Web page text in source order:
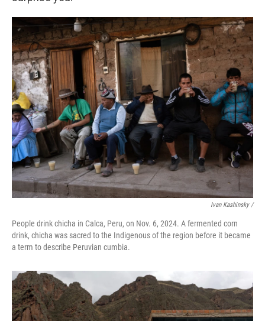
Ivan Kashinsky/
People drink chicha in Calca, Peru, on Nov. 6, 2024. A fermented corn
drink, chicha was sacred to the Indigenous of the region before it became
a term to describe Peruvian cumbia.